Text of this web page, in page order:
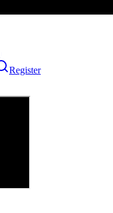
Register